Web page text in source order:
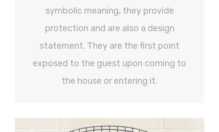
symbolic meaning, they provide
protection and are also a design
statement. They are the first point
exposed to the guest upon coming to
the house or entering it.